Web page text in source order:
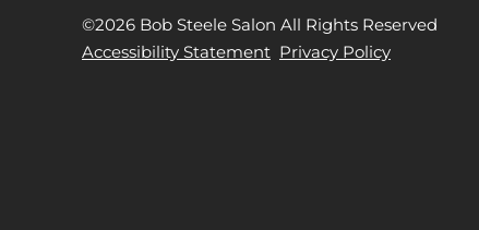
©2026 Bob Steele Salon All Rights Reserved
Accessibility Statement Privacy Policy